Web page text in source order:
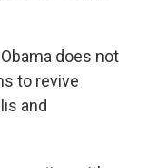
does not
to revive
and